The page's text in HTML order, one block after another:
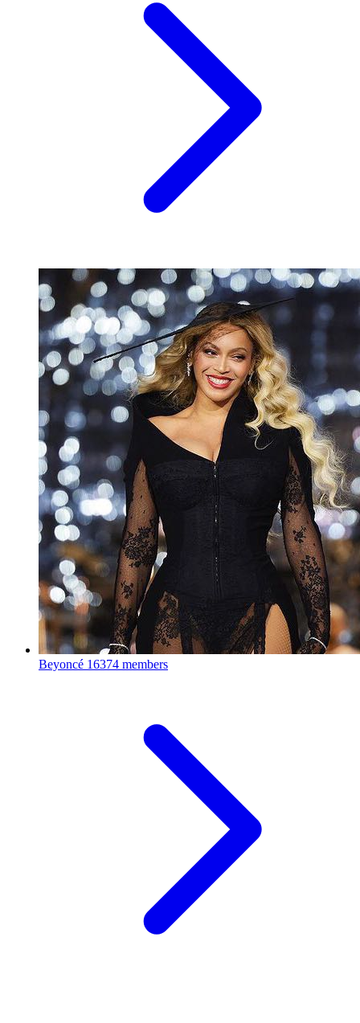
Beyoncé 16374 members